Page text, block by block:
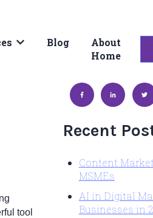
Show submenu for Services
Blog
About
Home
tool
Recent
Content
MSMEs
AI in Digital
Businesses in